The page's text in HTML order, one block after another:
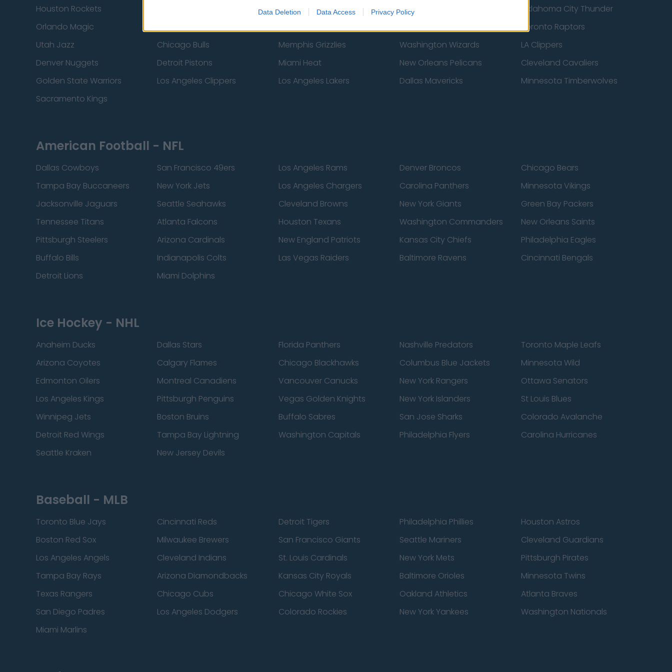
Data Deletion Data Access Privacy Policy
Houston Rockets
New York Knicks Milwaukee Bucks
Oklahoma City Thunder
Orlando Magic
Toronto Raptors
Utah Jazz
Chicago Bulls Memphis Grizzlies Washington Wizards
LA Clippers
Denver Nuggets
Detroit Pistons Miami Heat New Orleans Pelicans
Cleveland Cavaliers
Golden State Warriors
Los Angeles Clippers Los Angeles Lakers Dallas Mavericks
Minnesota Timberwolves
Sacramento Kings
American Football - NFL
Dallas Cowboys San Francisco 49ers Los Angeles Rams Denver Broncos
Chicago Bears
Tampa Bay Buccaneers
New York Jets Los Angeles Chargers Carolina Panthers
Minnesota Vikings
Jacksonville Jaguars
Seattle Seahawks Cleveland Browns New York Giants
Green Bay Packers
Tennessee Titans
Atlanta Falcons Houston Texans Washington Commanders
New Orleans Saints
Pittsburgh Steelers
Arizona Cardinals New England Patriots Kansas City Chiefs
Philadelphia Eagles
Buffalo Bills
Indianapolis Colts Las Vegas Raiders Baltimore Ravens
Cincinnati Bengals
Detroit Lions
Miami Dolphins
Ice Hockey - NHL
Anaheim Ducks Dallas Stars Florida Panthers Nashville Predators
Toronto Maple Leafs
Arizona Coyotes
Calgary Flames Chicago Blackhawks Columbus Blue Jackets
Minnesota Wild
Edmonton Oilers
Montreal Canadiens Vancouver Canucks New York Rangers
Ottawa Senators
Los Angeles Kings
Pittsburgh Penguins Vegas Golden Knights New York Islanders
St Louis Blues
Winnipeg Jets
Boston Bruins Buffalo Sabres San Jose Sharks
Colorado Avalanche
Detroit Red Wings
Tampa Bay Lightning Washington Capitals Philadelphia Flyers
Carolina Hurricanes
Seattle Kraken
New Jersey Devils
Baseball - MLB
Toronto Blue Jays Cincinnati Reds Detroit Tigers Philadelphia Phillies
Houston Astros
Boston Red Sox
Milwaukee Brewers San Francisco Giants Seattle Mariners
Cleveland Guardians
Los Angeles Angels
Cleveland Indians St. Louis Cardinals New York Mets
Pittsburgh Pirates
Tampa Bay Rays
Arizona Diamondbacks Kansas City Royals Baltimore Orioles
Minnesota Twins
Texas Rangers
Chicago Cubs Chicago White Sox Oakland Athletics
Atlanta Braves
San Diego Padres
Los Angeles Dodgers Colorado Rockies New York Yankees
Washington Nationals
Miami Marlins